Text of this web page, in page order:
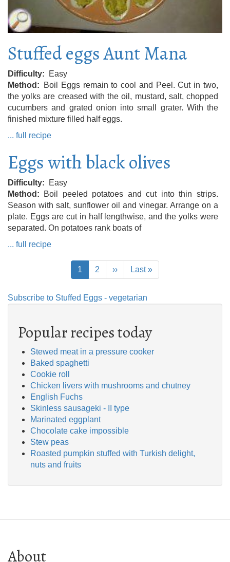
Stuffed eggs Aunt Mana
Difficulty
Easy
Method
Boil Eggs remain to cool and Peel. Cut in two,
the yolks are creased with the oil, mustard, salt, chopped
cucumbers and grated onion into small grater. With the
finished mixture filled half eggs.
... full recipe
Eggs with black olives
Difficulty
Easy
Method
Boil peeled potatoes and cut into thin strips.
Season with salt, sunflower oil and vinegar. Arrange on a
plate. Eggs are cut in half lengthwise, and the yolks were
separated. On potatoes rank boats of
... full recipe
Current
page
1 Page
2
Next
page
››
Last
page
Last »
Subscribe to Stuffed Eggs - vegetarian
Popular recipes today
Stewed meat in a pressure cooker
Baked spaghetti
Cookie roll
Chicken livers with mushrooms and chutney
English Fuchs
Skinless sausageki - II type
Marinated eggplant
Chocolate cake impossible
Stew peas
Roasted pumpkin stuffed with Turkish delight,
nuts and fruits
About